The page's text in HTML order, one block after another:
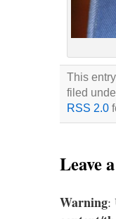
This
filed
RSS 2.0
Leave
Warning: